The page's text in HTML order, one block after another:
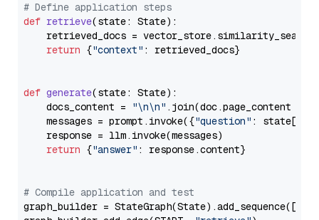
# Define application steps
def retrieve(state: State):
retrieved_docs =
return {"context" : retrieved_docs}
def generate(state: State):
    docs_content =
"\n\n" .join(doc.page_content
    messages = prompt.invoke({
"question" : state[
    response = llm.invoke(messages)
return {"answer" : response.content}
# Compile application and test
graph_builder =